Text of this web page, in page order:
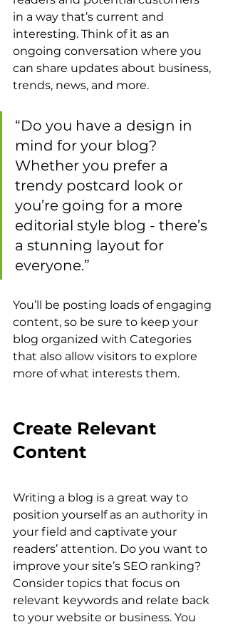
in a way that’s current and
interesting. Think of it as an
ongoing conversation where you
can share updates about business,
trends, news, and more.
“Do you have a design in
mind for your blog?
Whether you prefer a
trendy postcard look or
you’re going for a more
editorial style blog - there’s
a stunning layout for
everyone.”
You’ll be posting loads of engaging
content, so be sure to keep your
blog organized with Categories
that also allow visitors to explore
more of what interests them.
Create Relevant
Content
Writing a blog is a great way to
position yourself as an authority in
your field and captivate your
readers’ attention. Do you want to
improve your site’s SEO ranking?
Consider topics that focus on
relevant keywords and relate back
to your website or business. You